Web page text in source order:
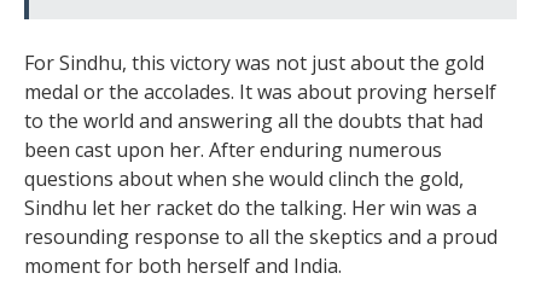
For Sindhu, this victory was not just about the gold
medal or the accolades. It was about proving herself
to the world and answering all the doubts that had
been cast upon her. After enduring numerous
questions about when she would clinch the gold,
Sindhu let her racket do the talking. Her win was a
resounding response to all the skeptics and a proud
moment for both herself and India.